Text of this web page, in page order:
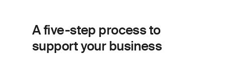
A five-step process to
support your business